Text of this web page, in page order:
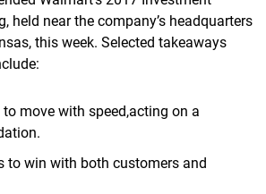
held near the company’s headquarters
this week. Selected takeaways
move with speed,acting on a
to win with both customers and